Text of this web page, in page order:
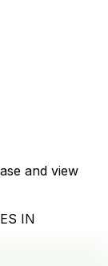
and view
IN